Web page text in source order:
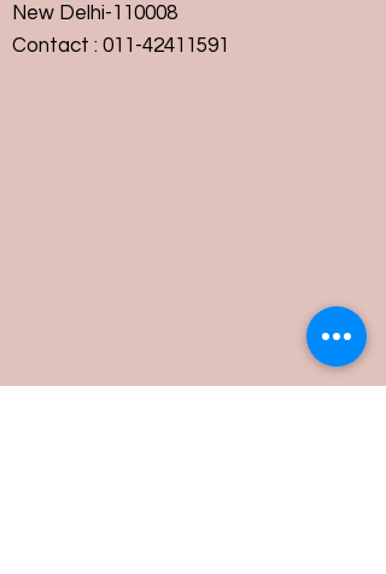
New Delhi-110008
Contact : 011-42411591